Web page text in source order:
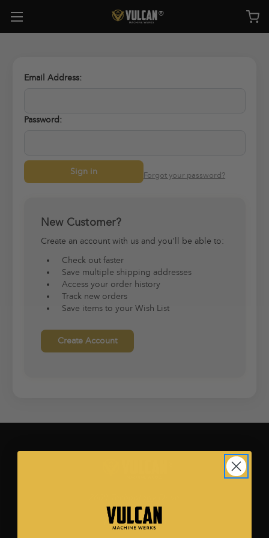
Email Address:
Password:
Forgot your password?
New Customer?
Create an account with us and you'll be able to:
Check out faster
Save multiple shipping addresses
Access your order history
Track new orders
Save items to your Wish List
Create Account
Ste. 500
Plano, TX 75074